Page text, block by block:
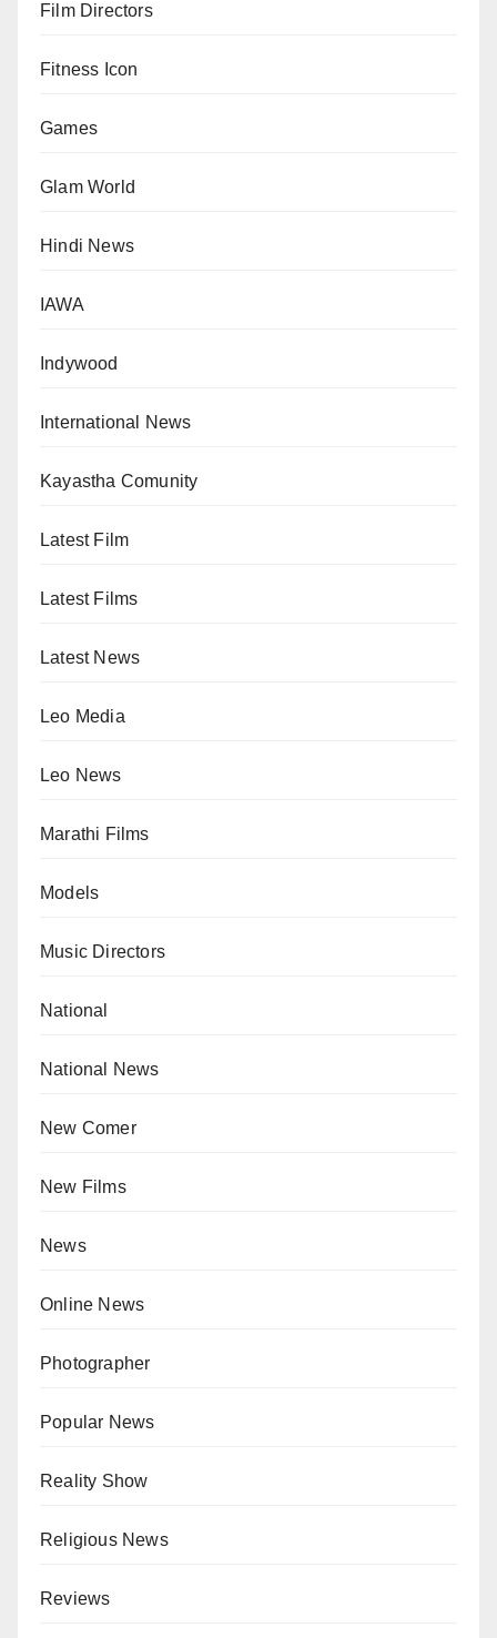
Film Directors
Fitness Icon
Games
Glam World
Hindi News
IAWA
Indywood
International News
Kayastha Comunity
Latest Film
Latest Films
Latest News
Leo Media
Leo News
Marathi Films
Models
Music Directors
National
National News
New Comer
New Films
News
Online News
Photographer
Popular News
Reality Show
Religious News
Reviews